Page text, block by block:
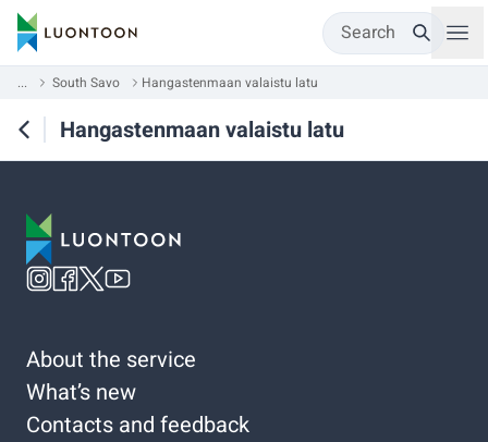
Search
... South Savo Hangastenmaan valaistu latu
Hangastenmaan valaistu latu
About the service
What’s new
Contacts and feedback